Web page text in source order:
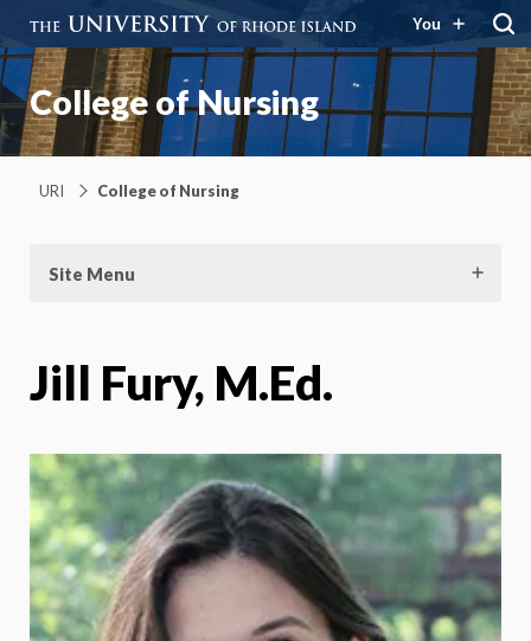
You
College of Nursing
URI College of Nursing
Site Menu
Jill Fury, M.Ed.